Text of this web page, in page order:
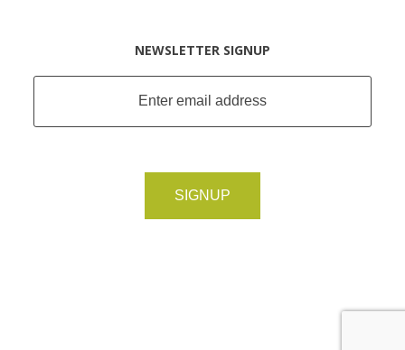
NEWSLETTER SIGNUP